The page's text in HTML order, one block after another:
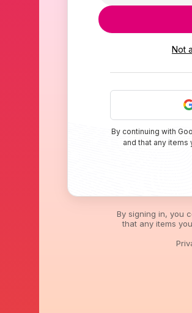
Not
By continuing with
and that any
By signing in, you
that any items